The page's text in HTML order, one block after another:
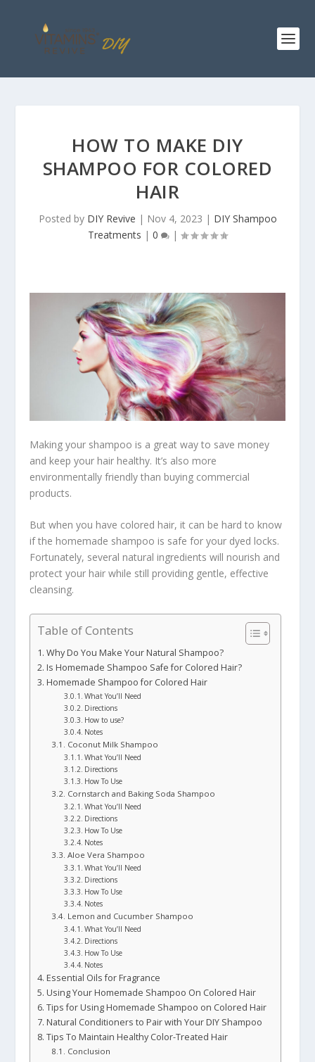
HOW TO MAKE DIY
SHAMPOO FOR COLORED
HAIR
Posted by DIY Revive | Nov 4, 2023 | DIY Shampoo
Treatments | 0 |
Making your shampoo is a great way to save money
and keep your hair healthy. It’s also more
environmentally friendly than buying commercial
products.
But when you have colored hair, it can be hard to know
if the homemade shampoo is safe for your dyed locks.
Fortunately, several natural ingredients will nourish and
protect your hair while still providing gentle, effective
cleansing.
Table of Contents
Why Do You Make Your Natural Shampoo?
Is Homemade Shampoo Safe for Colored Hair?
Homemade Shampoo for Colored Hair
What You’ll Need
Directions
How to use?
Notes
Coconut Milk Shampoo
What You’ll Need
Directions
How To Use
Cornstarch and Baking Soda Shampoo
What You’ll Need
Directions
How To Use
Notes
Aloe Vera Shampoo
What You’ll Need
Directions
How To Use
Notes
Lemon and Cucumber Shampoo
What You’ll Need
Directions
How To Use
Notes
Essential Oils for Fragrance
Using Your Homemade Shampoo On Colored Hair
Tips for Using Homemade Shampoo on Colored Hair
Natural Conditioners to Pair with Your DIY Shampoo
Tips To Maintain Healthy Color-Treated Hair
Conclusion